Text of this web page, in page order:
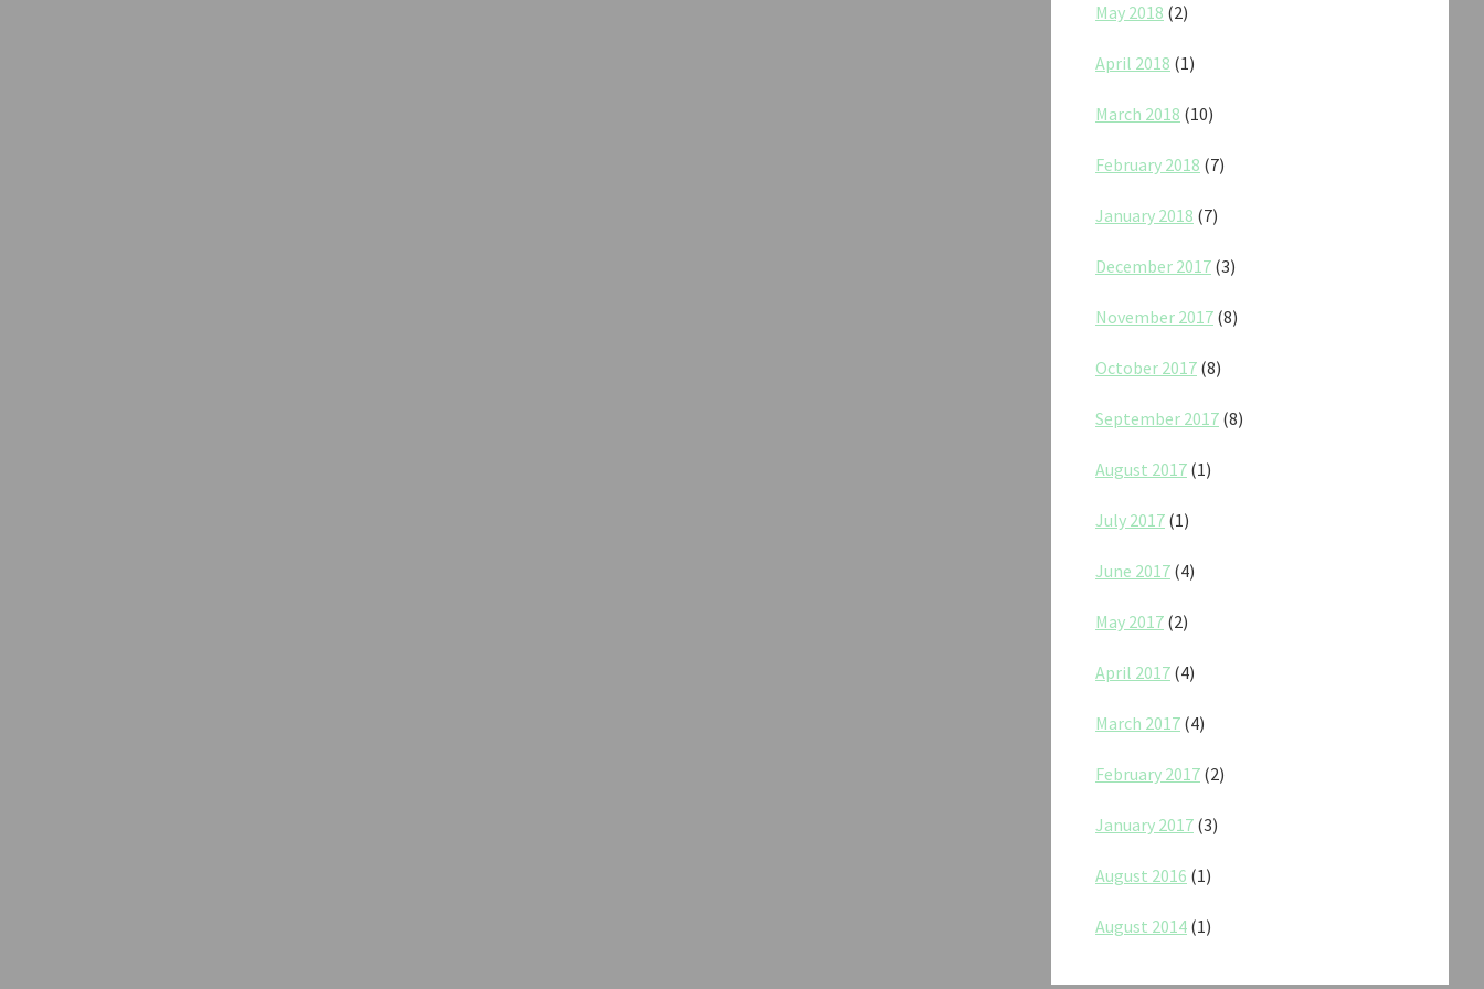
May 2018 (2)
April 2018 (1)
March 2018 (10)
February 2018 (7)
January 2018 (7)
December 2017 (3)
November 2017 (8)
October 2017 (8)
September 2017 (8)
August 2017 (1)
July 2017 (1)
June 2017 (4)
May 2017 (2)
April 2017 (4)
March 2017 (4)
February 2017 (2)
January 2017 (3)
August 2016 (1)
August 2014 (1)